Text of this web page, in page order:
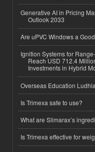
Generative AI in Pricing
Outlook 2033
Are uPVC Windows a
Ignition Systems for
Reach USD 712.4
Investments in Hybrid
Overseas Education
Is Trimexa safe to use?
What are Slimarax’s
Is Trimexa effective for